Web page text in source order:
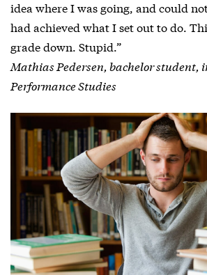
idea where I was going, and could
had achieved what I set out to do.
grade down. Stupid.”
Mathias Pedersen, bachelor student,
Performance Studies